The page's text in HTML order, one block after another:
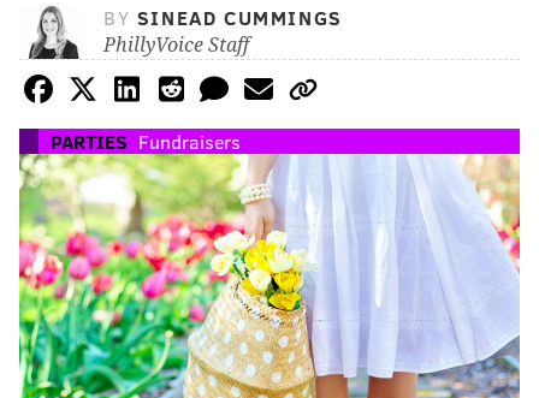
BY SINEAD CUMMINGS
PhillyVoice Staff
PARTIES Fundraisers